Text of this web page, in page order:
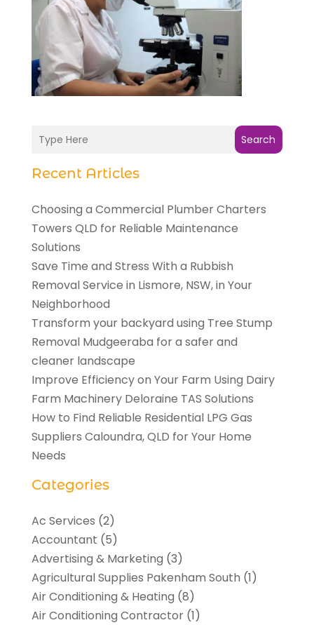
Search
Recent Articles
Choosing a Commercial Plumber Charters
Towers QLD for Reliable Maintenance
Solutions
Save Time and Stress With a Rubbish
Removal Service in Lismore, NSW, in Your
Neighborhood
Transform your backyard using Tree Stump
Removal Mudgeeraba for a safer and
cleaner landscape
Improve Efficiency on Your Farm Using Dairy
Farm Machinery Deloraine TAS Solutions
How to Find Reliable Residential LPG Gas
Suppliers Caloundra, QLD for Your Home
Needs
Categories
Ac Services (2)
Accountant (5)
Advertising & Marketing (3)
Agricultural Supplies Pakenham South (1)
Air Conditioning & Heating (8)
Air Conditioning Contractor(1)